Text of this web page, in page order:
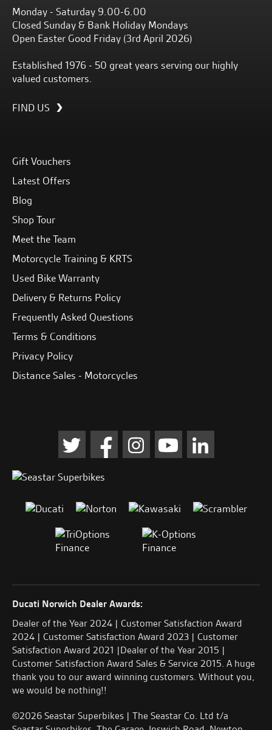
Monday - Saturday 9.00-6.00
Closed Sunday & Bank Holiday Mondays
Open Easter Good Friday (3rd April 2026)
Established 1976 - 50 great years serving our highly
valued customers.
FIND US
Gift Vouchers
Latest Offers
Blog
Shop Tour
Meet the Team
Motorcycle Training & KRTS
Used Bike Warranty
Delivery & Returns Policy
Frequently Asked Questions
Terms & Conditions
Privacy Policy
Distance Sales - Motorcycles
Ducati Norwich Dealer Awards:
Dealer of the Year 2024 | Customer Satisfaction Award
2024 | Customer Satisfaction Award 2023 | Customer
Satisfaction Award 2021 |Dealer of the Year 2015 |
Customer Satisfaction Award Sales & Service 2015. A huge
thank you to our award winning customers. Without you,
we would be nothing!!
©2026 Seastar Superbikes | The Seastar Co. Ltd t/a